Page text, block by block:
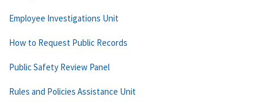
Employee Investigations Unit
How to Request Public Records
Public Safety Review Panel
Rules and Policies Assistance Unit